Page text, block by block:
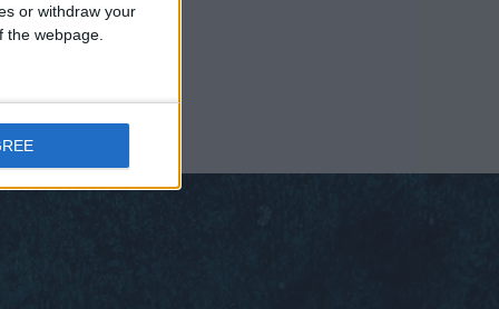
or withdraw your
webpage.